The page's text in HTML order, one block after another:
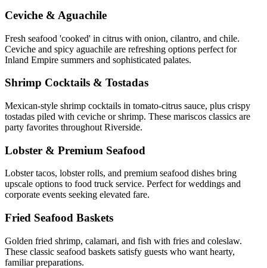
Ceviche & Aguachile
Fresh seafood 'cooked' in citrus with onion, cilantro, and chile.
Ceviche and spicy aguachile are refreshing options perfect for
Inland Empire summers and sophisticated palates.
Shrimp Cocktails & Tostadas
Mexican-style shrimp cocktails in tomato-citrus sauce, plus crispy
tostadas piled with ceviche or shrimp. These mariscos classics are
party favorites throughout Riverside.
Lobster & Premium Seafood
Lobster tacos, lobster rolls, and premium seafood dishes bring
upscale options to food truck service. Perfect for weddings and
corporate events seeking elevated fare.
Fried Seafood Baskets
Golden fried shrimp, calamari, and fish with fries and coleslaw.
These classic seafood baskets satisfy guests who want hearty,
familiar preparations.